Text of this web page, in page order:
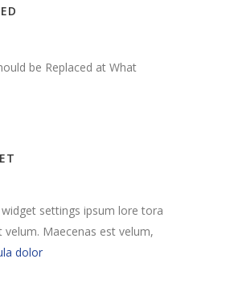
be Replaced at What
settings ipsum lore tora
Maecenas est velum,
dolor